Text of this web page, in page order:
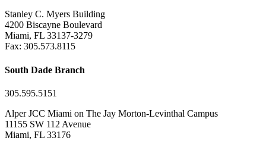
Stanley C. Myers Building
4200 Biscayne Boulevard
Miami, FL 33137-3279
Fax: 305.573.8115
South Dade Branch
305.595.5151
Alper JCC Miami on The Jay Morton-Levinthal Campus
11155 SW 112 Avenue
Miami, FL 33176